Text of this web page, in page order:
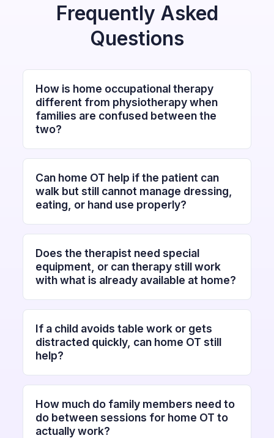
Frequently Asked
Questions
How is home occupational therapy
different from physiotherapy when
families are confused between the
two?
Can home OT help if the patient can
walk but still cannot manage dressing,
eating, or hand use properly?
Does the therapist need special
equipment, or can therapy still work
with what is already available at home?
If a child avoids table work or gets
distracted quickly, can home OT still
help?
How much do family members need to
do between sessions for home OT to
actually work?